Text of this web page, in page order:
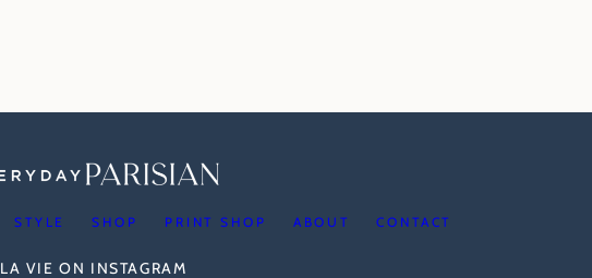
STYLE SHOP PRINT SHOP ABOUT CONTACT
LA VIE ON INSTAGRAM